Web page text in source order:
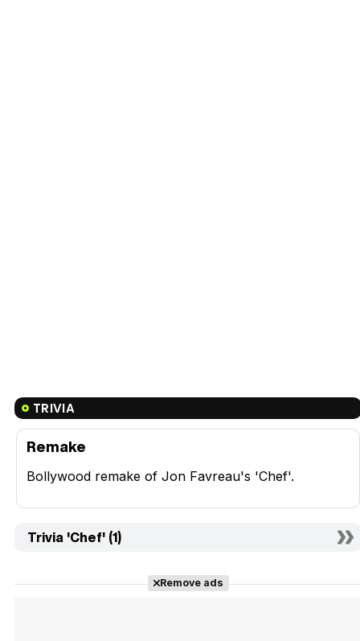
TRIVIA
Remake
Bollywood remake of Jon Favreau's 'Chef'.
Trivia 'Chef' (1)
Remove ads